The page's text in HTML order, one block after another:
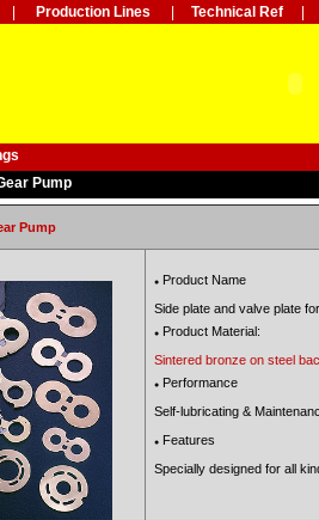
Production Lines Technical Ref
Pump
Pump
● Product Name
Side plate and valve plate
● Product Material:
Sintered bronze on steel
● Performance
Self-lubricating &
● Features
Specially designed for all